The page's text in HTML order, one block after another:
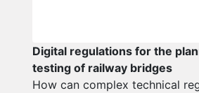
Digital regulations for the
testing of railway bridges
How can complex technical